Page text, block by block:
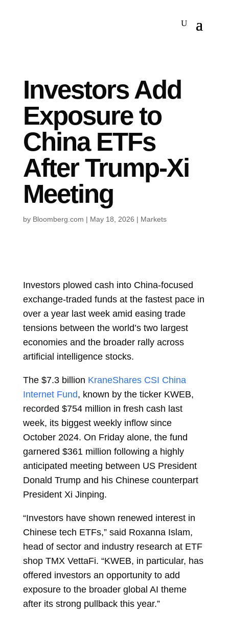
Investors Add
Exposure to
China ETFs
After Trump-Xi
Meeting
by Bloomberg.com | May 18, 2026 | Markets
Investors plowed cash into China-focused
exchange-traded funds at the fastest pace in
over a year last week amid easing trade
tensions between the world’s two largest
economies and the broader rally across
artificial intelligence stocks.
The $7.3 billion KraneShares CSI China
Internet Fund, known by the ticker KWEB,
recorded $754 million in fresh cash last
week, its biggest weekly inflow since
October 2024. On Friday alone, the fund
garnered $361 million following a highly
anticipated meeting between US President
Donald Trump and his Chinese counterpart
President Xi Jinping.
“Investors have shown renewed interest in
Chinese tech ETFs,” said Roxanna Islam,
head of sector and industry research at ETF
shop TMX VettaFi. “KWEB, in particular, has
offered investors an opportunity to add
exposure to the broader global AI theme
after its strong pullback this year.”